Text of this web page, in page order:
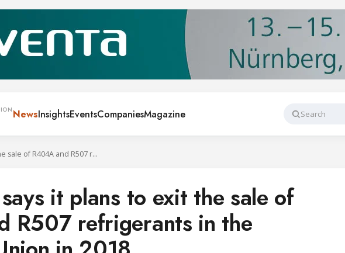
NewsInsightsEventsCompaniesMagazine
Search
Honeywell says it plans to exit the sale of R404A and R507 refrigerants in the European Union in 2018
it plans to exit the sale of
R507 refrigerants in the